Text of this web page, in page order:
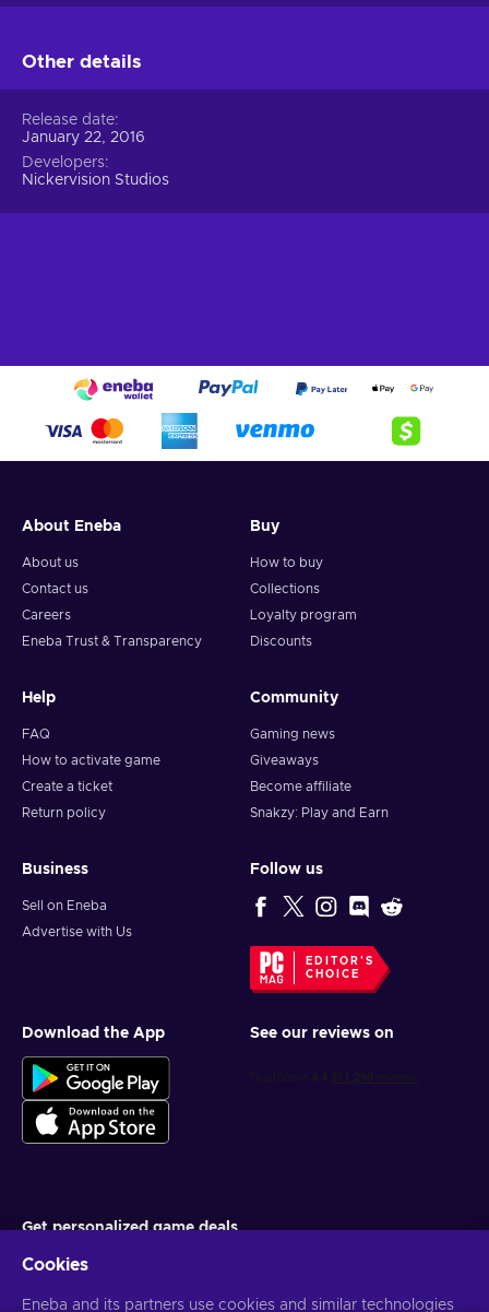
Other details
Release date
January 22, 2016
Developers
Nickervision Studios
About Eneba
About us
Contact us
Careers
Eneba Trust & Transparency
Buy
How to buy
Collections
Loyalty program
Discounts
Help
FAQ
How to activate game
Create a ticket
Return policy
Community
Gaming news
Giveaways
Become affiliate
Snakzy: Play and Earn
Business
Sell on Eneba
Advertise with Us
Follow us
EDITOR'S
CHOICE
Download the App See our reviews on
Get personalized game deals
You can unsubscribe at any time. VisitPrivacy notice for more
Cookies
Eneba and its partners use cookies and similar technologies